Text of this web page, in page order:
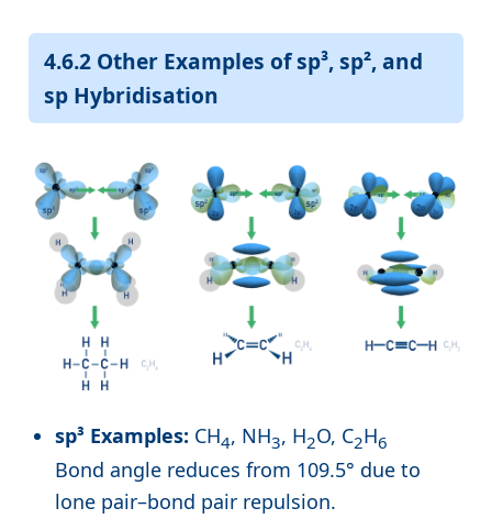
4.6.2 Other Examples of sp³, sp², and
sp Hybridisation
sp³ Examples: CH4, NH3, H2O, C2H6
Bond angle reduces from 109.5° due to
lone pair–bond pair repulsion.